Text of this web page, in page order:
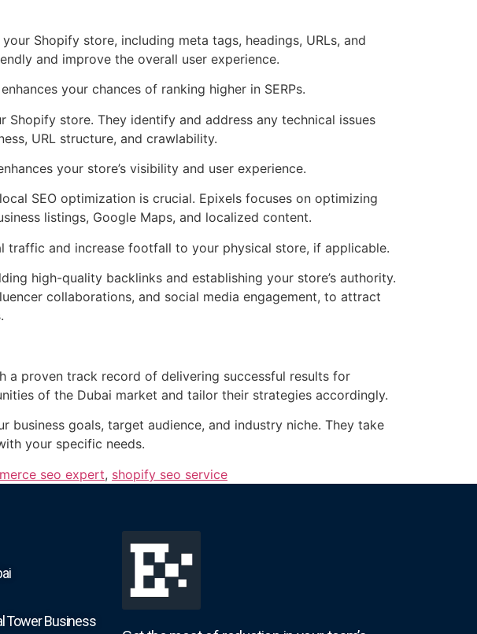
Shopify store, including meta tags, headings, URLs, and
and improve the overall user experience.
your chances of ranking higher in SERPs.
store. They identify and address any technical issues
URL structure, and crawlability.
your store’s visibility and user experience.
SEO optimization is crucial. Epixels focuses on optimizing
listings, Google Maps, and localized content.
traffic and increase footfall to your physical store, if applicable.
high-quality backlinks and establishing your store’s authority.
collaborations, and social media engagement, to attract
a proven track record of delivering successful results for
of the Dubai market and tailor their strategies accordingly.
business goals, target audience, and industry niche. They take
your specific needs.
seo expert, shopify seo service
Tower Business